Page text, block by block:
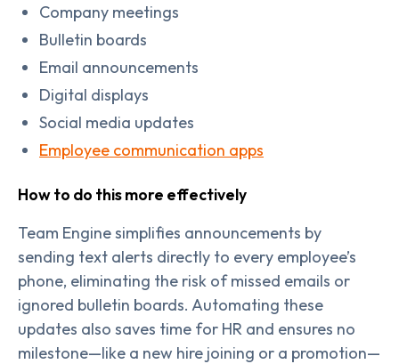
Company meetings
Bulletin boards
Email announcements
Digital displays
Social media updates
Employee communication apps
How to do this more effectively
Team Engine simplifies announcements by
sending text alerts directly to every employee’s
phone, eliminating the risk of missed emails or
ignored bulletin boards. Automating these
updates also saves time for HR and ensures no
milestone—like a new hire joining or a promotion—